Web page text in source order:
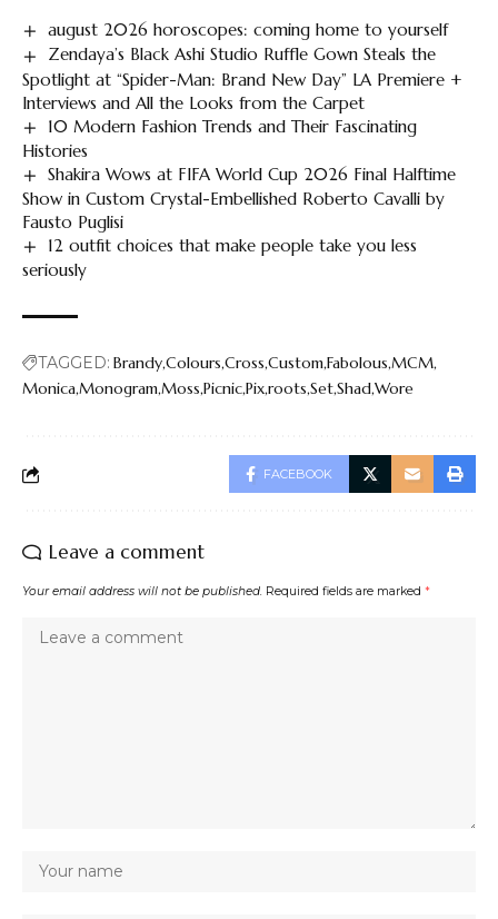
august 2026 horoscopes: coming home to yourself
Zendaya’s Black Ashi Studio Ruffle Gown Steals the
Spotlight at “Spider-Man: Brand New Day” LA Premiere +
Interviews and All the Looks from the Carpet
10 Modern Fashion Trends and Their Fascinating
Histories
Shakira Wows at FIFA World Cup 2026 Final Halftime
Show in Custom Crystal-Embellished Roberto Cavalli by
Fausto Puglisi
12 outfit choices that make people take you less
seriously
TAGGED: BrandyColours Cross CustomFabolous MCM
MonicaMonogramMoss PicnicPixroots SetShadWore
FACEBOOK
Leave a comment
Your email address will not be published. Required fields are marked *